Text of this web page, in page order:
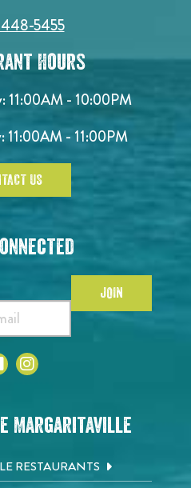
5455
Hours
11:00AM - 10:00PM
11:00AM - 11:00PM
US
JOIN
Margaritaville
RESTAURANTS